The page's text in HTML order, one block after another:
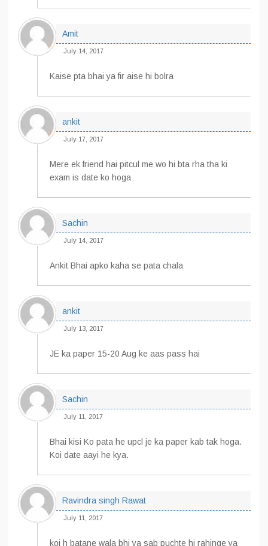
Amit
July 14, 2017
Kaise pta bhai ya fir aise hi bolra
ankit
July 17, 2017
Mere ek friend hai pitcul me wo hi bta rha tha ki
exam is date ko hoga
Sachin
July 14, 2017
Ankit Bhai apko kaha se pata chala
ankit
July 13, 2017
JE ka paper 15-20 Aug ke aas pass hai
Sachin
July 11, 2017
Bhai kisi Ko pata he upcl je ka paper kab tak hoga.
Koi date aayi he kya.
Ravindra singh Rawat
July 11, 2017
koi h batane wala bhi ya sab puchte hi rahinge ya